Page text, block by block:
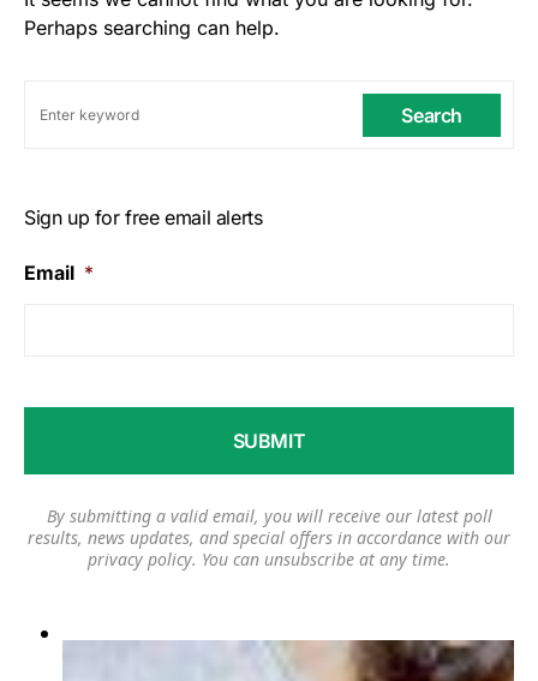
Perhaps searching can help.
Search
Sign up for free email alerts
Email *
By submitting a valid email, you will receive our latest poll
results, news updates, and special offers in accordance with our
privacy policy. You can unsubscribe at any time.